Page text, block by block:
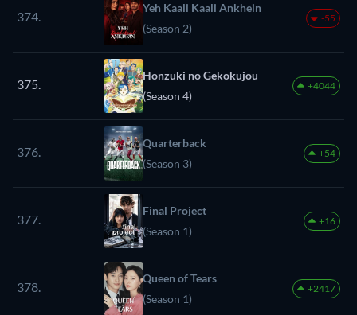
374.
Yeh Kaali Kaali Ankhein
(Season 2)
-55
375.
Honzuki no Gekokujou
(Season 4)
+4044
376.
Quarterback
(Season 3)
+54
377.
Final Project
(Season 1)
+16
378.
Queen of Tears
(Season 1)
+2417